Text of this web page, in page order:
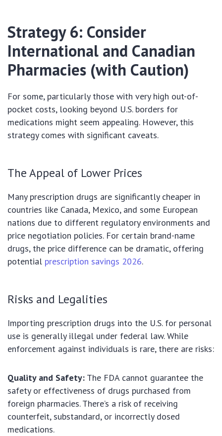
Strategy 6: Consider
International and Canadian
Pharmacies (with Caution)
For some, particularly those with very high out-of-
pocket costs, looking beyond U.S. borders for
medications might seem appealing. However, this
strategy comes with significant caveats.
The Appeal of Lower Prices
Many prescription drugs are significantly cheaper in
countries like Canada, Mexico, and some European
nations due to different regulatory environments and
price negotiation policies. For certain brand-name
drugs, the price difference can be dramatic, offering
potential prescription savings 2026.
Risks and Legalities
Importing prescription drugs into the U.S. for personal
use is generally illegal under federal law. While
enforcement against individuals is rare, there are risks:
Quality and Safety: The FDA cannot guarantee the
safety or effectiveness of drugs purchased from
foreign pharmacies. There’s a risk of receiving
counterfeit, substandard, or incorrectly dosed
medications.